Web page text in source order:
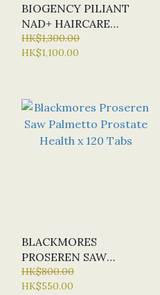
BIOGENCY PILIANT
NAD+ HAIRCARE
SUPPLEMENT X 60 TAB
HK$1,300.00
HK$1,100.00
BLACKMORES
PROSEREN SAW
PALMETTO PROSTATE
HEALTH X 120 TABS
HK$800.00
HK$550.00